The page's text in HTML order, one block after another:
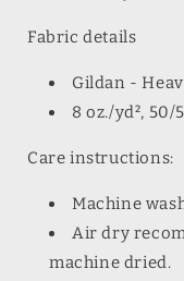
Fabric details
Gildan -
8 oz./yd²,
Care instructions:
Machine
Air dry
machine dried.